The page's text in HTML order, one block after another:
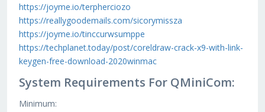
https://joyme.io/terpherciozo
https://reallygoodemails.com/sicorymissza
https://joyme.io/tinccurwsumppe
https://techplanet.today/post/coreldraw-crack-x9-with-link-
keygen-free-download-2020winmac
System Requirements For QMiniCom:
Minimum: